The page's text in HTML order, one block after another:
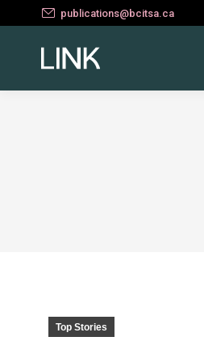
publications@bcitsa.ca
Top Stories